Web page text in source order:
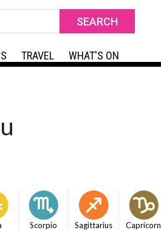
TRAVEL WHAT'S ON
Scorpio Sagittarius Capricorn